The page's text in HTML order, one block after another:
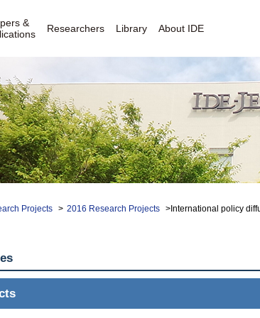
&
Researchers Library About IDE
Projects > 2016 Research Projects >International policy